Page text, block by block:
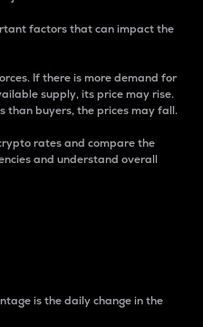
factors that can impact the
If there is more demand for
supply, its price may rise.
than buyers, the prices may fall.
rates and compare the
and understand overall
is the daily change in the